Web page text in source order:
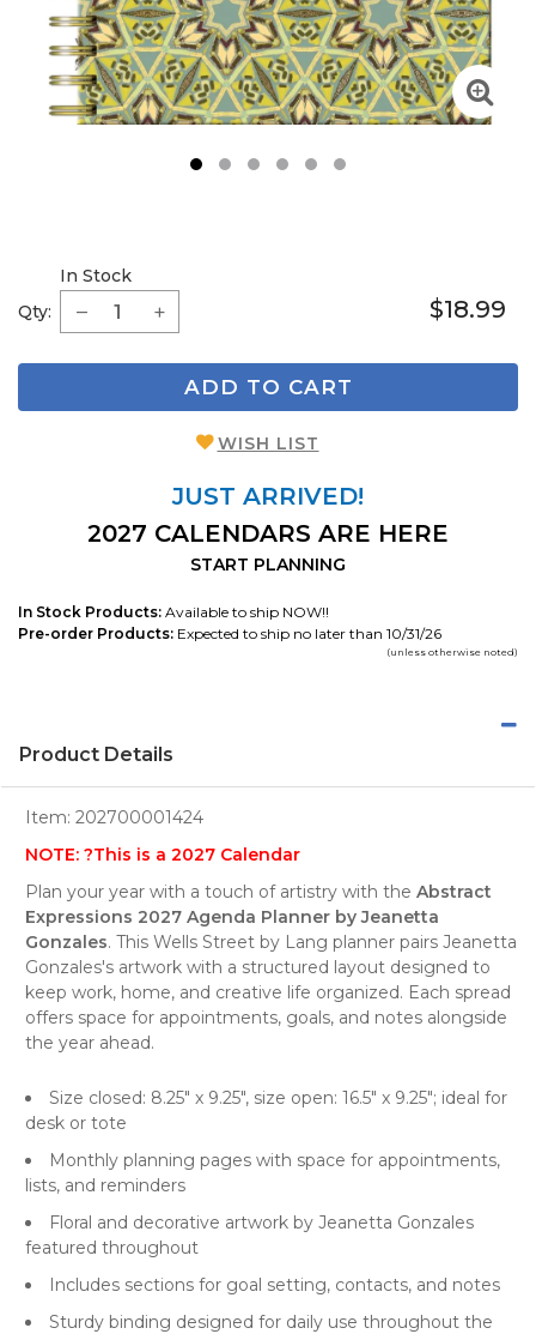
2
Qty:
In Stock
$18.99
ADD TO CART
WISH LIST
JUST ARRIVED!
2027 CALENDARS ARE HERE
START PLANNING
In Stock Products: Available to ship NOW!!
Pre-order Products: Expected to ship no later than 10/31/26
(unless otherwise noted)
Product Details
Item: 202700001424
NOTE: ?This is a 2027 Calendar
Plan your year with a touch of artistry with the Abstract
Expressions 2027 Agenda Planner by Jeanetta
Gonzales. This Wells Street by Lang planner pairs Jeanetta
Gonzales's artwork with a structured layout designed to
keep work, home, and creative life organized. Each spread
offers space for appointments, goals, and notes alongside
the year ahead.
Size closed: 8.25" x 9.25", size open: 16.5" x 9.25"; ideal for
desk or tote
Monthly planning pages with space for appointments,
lists, and reminders
Floral and decorative artwork by Jeanetta Gonzales
featured throughout
Includes sections for goal setting, contacts, and notes
Sturdy binding designed for daily use throughout the